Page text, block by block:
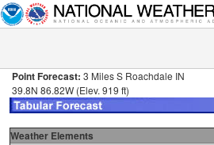
Point Forecast: 3 Miles S Roachdale IN
39.8N 86.82W (Elev. 919 ft)
Weather Elements